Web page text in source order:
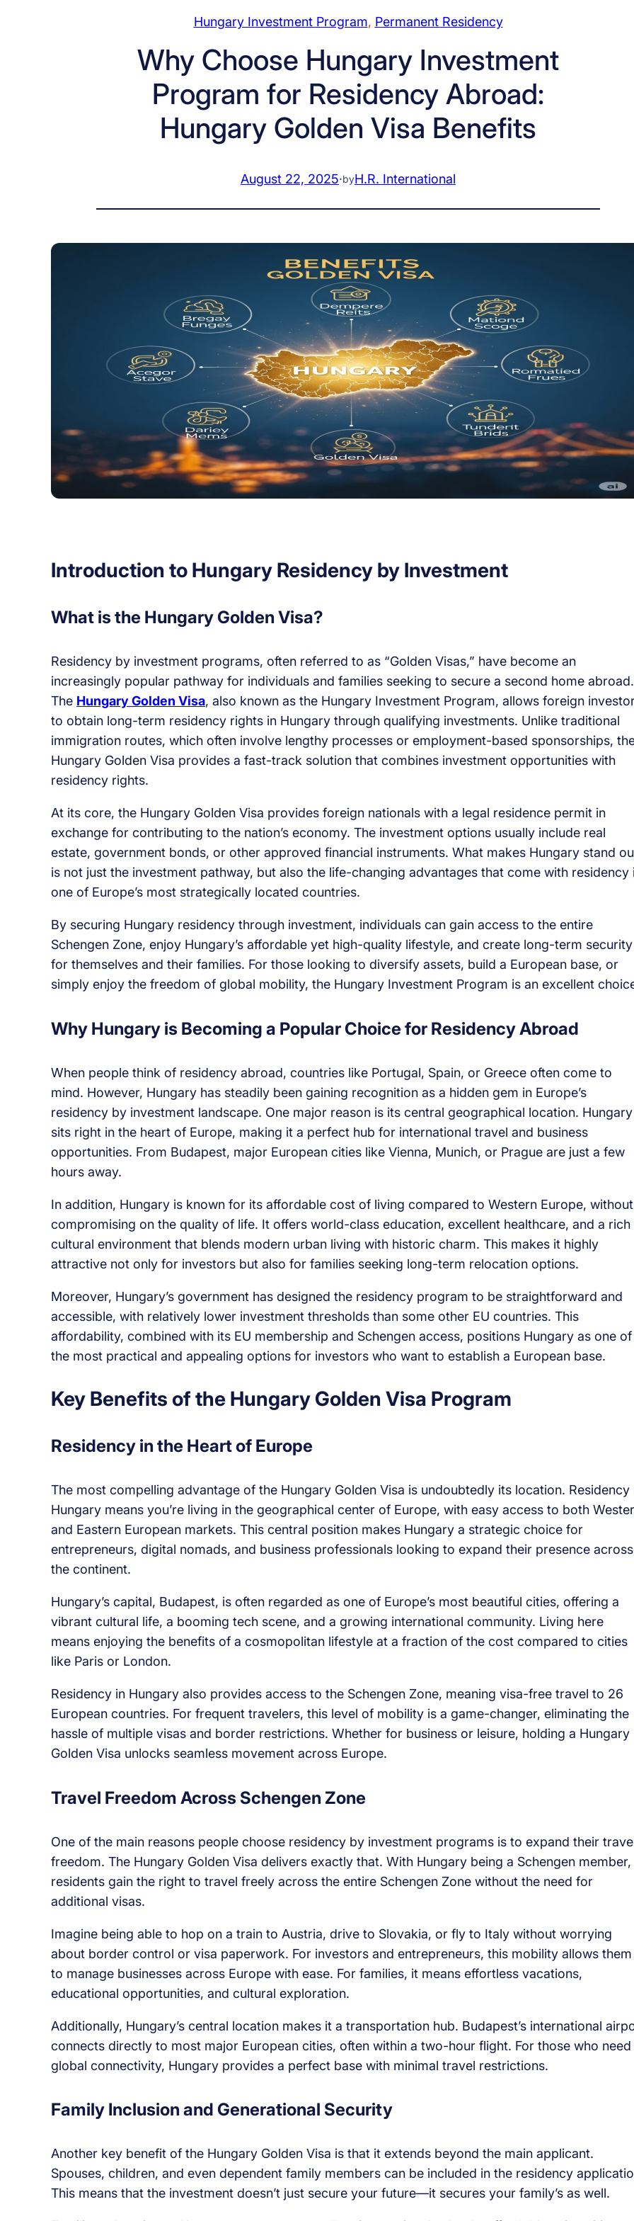
Hungary Investment Program, Permanent Residency
Why Choose Hungary Investment
Program for Residency Abroad:
Hungary Golden Visa Benefits
August 22, 2025·byH.R. International
Introduction to Hungary Residency by Investment
What is the Hungary Golden Visa?
Residency by investment programs, often referred to as “Golden Visas,” have become an
increasingly popular pathway for individuals and families seeking to secure a second home abroad.
The Hungary Golden Visa, also known as the Hungary Investment Program, allows foreign
to obtain long-term residency rights in Hungary through qualifying investments. Unlike traditional
immigration routes, which often involve lengthy processes or employment-based sponsorships,
Hungary Golden Visa provides a fast-track solution that combines investment opportunities with
residency rights.
At its core, the Hungary Golden Visa provides foreign nationals with a legal residence permit in
exchange for contributing to the nation’s economy. The investment options usually include real
estate, government bonds, or other approved financial instruments. What makes Hungary stand
is not just the investment pathway, but also the life-changing advantages that come with residency
one of Europe’s most strategically located countries.
By securing Hungary residency through investment, individuals can gain access to the entire
Schengen Zone, enjoy Hungary’s affordable yet high-quality lifestyle, and create long-term security
for themselves and their families. For those looking to diversify assets, build a European base, or
simply enjoy the freedom of global mobility, the Hungary Investment Program is an excellent
Why Hungary is Becoming a Popular Choice for Residency Abroad
When people think of residency abroad, countries like Portugal, Spain, or Greece often come to
mind. However, Hungary has steadily been gaining recognition as a hidden gem in Europe’s
residency by investment landscape. One major reason is its central geographical location. Hungary
sits right in the heart of Europe, making it a perfect hub for international travel and business
opportunities. From Budapest, major European cities like Vienna, Munich, or Prague are just a few
hours away.
In addition, Hungary is known for its affordable cost of living compared to Western Europe, without
compromising on the quality of life. It offers world-class education, excellent healthcare, and a rich
cultural environment that blends modern urban living with historic charm. This makes it highly
attractive not only for investors but also for families seeking long-term relocation options.
Moreover, Hungary’s government has designed the residency program to be straightforward and
accessible, with relatively lower investment thresholds than some other EU countries. This
affordability, combined with its EU membership and Schengen access, positions Hungary as one of
the most practical and appealing options for investors who want to establish a European base.
Key Benefits of the Hungary Golden Visa Program
Residency in the Heart of Europe
The most compelling advantage of the Hungary Golden Visa is undoubtedly its location. Residency
Hungary means you’re living in the geographical center of Europe, with easy access to both
and Eastern European markets. This central position makes Hungary a strategic choice for
entrepreneurs, digital nomads, and business professionals looking to expand their presence across
the continent.
Hungary’s capital, Budapest, is often regarded as one of Europe’s most beautiful cities, offering a
vibrant cultural life, a booming tech scene, and a growing international community. Living here
means enjoying the benefits of a cosmopolitan lifestyle at a fraction of the cost compared to cities
like Paris or London.
Residency in Hungary also provides access to the Schengen Zone, meaning visa-free travel to 26
European countries. For frequent travelers, this level of mobility is a game-changer, eliminating the
hassle of multiple visas and border restrictions. Whether for business or leisure, holding a Hungary
Golden Visa unlocks seamless movement across Europe.
Travel Freedom Across Schengen Zone
One of the main reasons people choose residency by investment programs is to expand their
freedom. The Hungary Golden Visa delivers exactly that. With Hungary being a Schengen member,
residents gain the right to travel freely across the entire Schengen Zone without the need for
additional visas.
Imagine being able to hop on a train to Austria, drive to Slovakia, or fly to Italy without worrying
about border control or visa paperwork. For investors and entrepreneurs, this mobility allows them
to manage businesses across Europe with ease. For families, it means effortless vacations,
educational opportunities, and cultural exploration.
Additionally, Hungary’s central location makes it a transportation hub. Budapest’s international
connects directly to most major European cities, often within a two-hour flight. For those who need
global connectivity, Hungary provides a perfect base with minimal travel restrictions.
Family Inclusion and Generational Security
Another key benefit of the Hungary Golden Visa is that it extends beyond the main applicant.
Spouses, children, and even dependent family members can be included in the residency
This means that the investment doesn’t just secure your future—it secures your family’s as well.